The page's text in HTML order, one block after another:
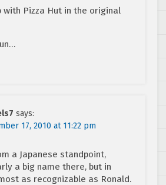
with Pizza Hut in the original
says:
17, 2010 at 11:22 pm
a Japanese standpoint,
a big name there, but in
as recognizable as Ronald.